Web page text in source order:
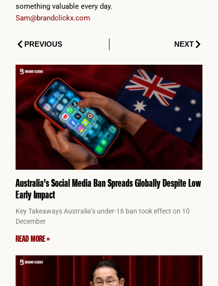
something valuable every day.
Sam@brandclickx.com
PrevPREVIOUS NEXTNext
Australia’s Social Media Ban Spreads Globally Despite Low
Early Impact
Key Takeaways Australia’s under-16 ban took effect on 10
December
READ MORE »